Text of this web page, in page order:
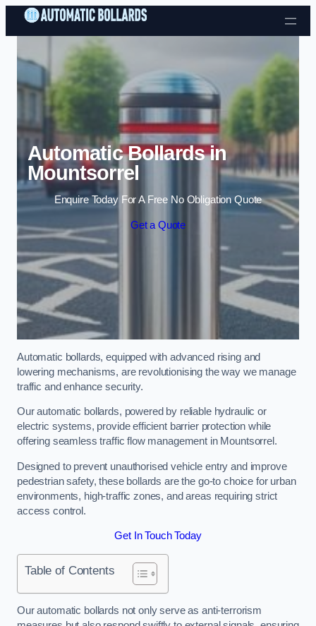
Skip to content
Automatic Bollards in
Mountsorrel
Enquire Today For A Free No Obligation Quote
Get a Quote
Automatic bollards, equipped with advanced rising and
lowering mechanisms, are revolutionising the way we manage
traffic and enhance security.
Our automatic bollards, powered by reliable hydraulic or
electric systems, provide efficient barrier protection while
offering seamless traffic flow management in Mountsorrel.
Designed to prevent unauthorised vehicle entry and improve
pedestrian safety, these bollards are the go-to choice for urban
environments, high-traffic zones, and areas requiring strict
access control.
Get In Touch Today
Table of Contents
Our automatic bollards not only serve as anti-terrorism